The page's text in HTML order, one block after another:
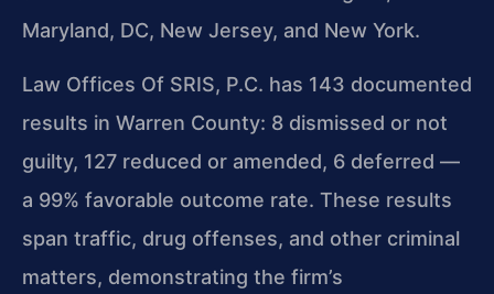
Maryland, DC, New Jersey, and New York.
Law Offices Of SRIS, P.C. has 143 documented
results in Warren County: 8 dismissed or not
guilty, 127 reduced or amended, 6 deferred —
a 99% favorable outcome rate. These results
span traffic, drug offenses, and other criminal
matters, demonstrating the firm’s